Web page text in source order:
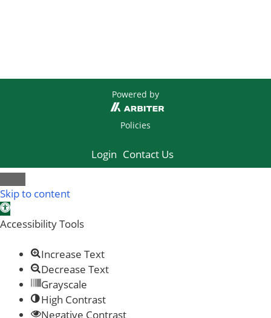
Powered by
Policies
Login Contact Us
Skip to content
Open toolbar
Accessibility Tools
Increase Text
Decrease Text
Grayscale
High Contrast
Negative Contrast